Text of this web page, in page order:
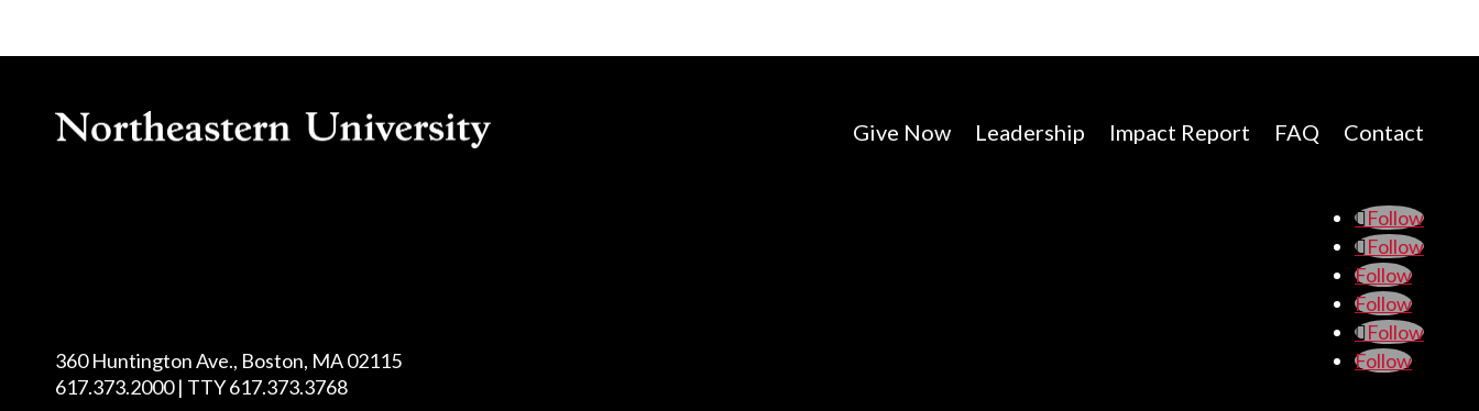
Give Now Leadership Impact Report FAQ Contact
360 Huntington Ave., Boston, MA 02115
617.373.2000 | TTY 617.373.3768
Follow
Follow
Follow
Follow
Follow
Follow